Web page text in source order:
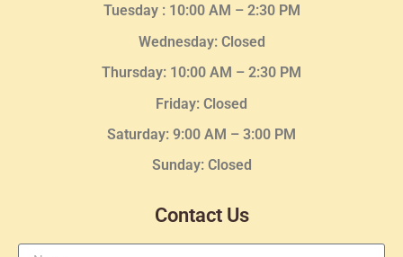
Tuesday : 10:00 AM – 2:30 PM
Wednesday: Closed
Thursday: 10:00 AM – 2:30 PM
Friday: Closed
Saturday: 9:00 AM – 3:00 PM
Sunday: Closed
Contact Us